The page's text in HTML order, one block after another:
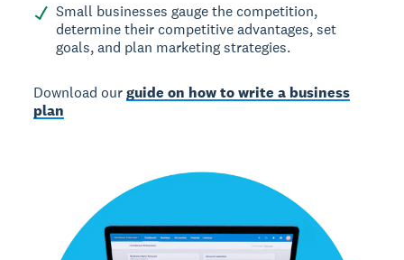
Small businesses gauge the competition,
determine their competitive advantages, set
goals, and plan marketing strategies.
Download ourguide on how to write a business
plan